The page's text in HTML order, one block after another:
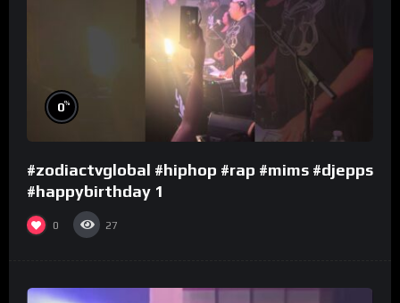
0%
#zodiactvglobal #hiphop #rap #mims #djepps
#happybirthday 1
0 27